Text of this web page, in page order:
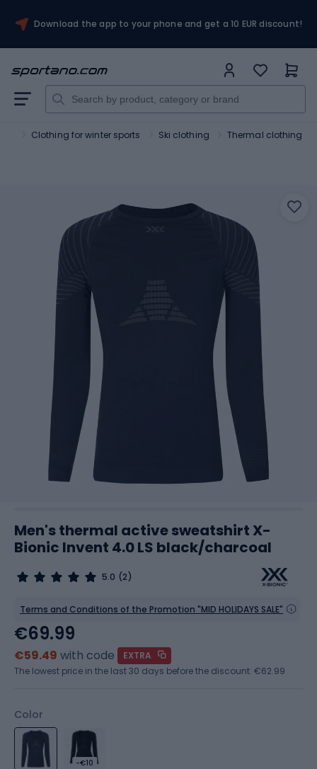
Download the app to your phone and get a 10 EUR discount!
Clothing for winter sports Ski clothing Thermal clothing
Men's thermal active sweatshirt X-
Bionic Invent 4.0 LS black/charcoal
5.0 (2)
Terms and Conditions of the Promotion "MID HOLIDAYS SALE"
Color
-€10
€69.99
€59.49 with code
EXTRA
The lowest price in the last 30 days before the discount: €62.99